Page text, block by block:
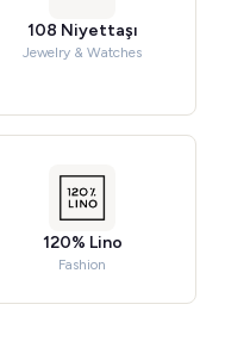
108 Niyettaşı
Jewelry & Watches
120% Lino
Fashion